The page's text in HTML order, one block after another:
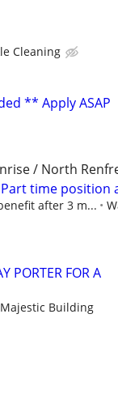
Cleaning
** Apply ASAP
/ North
time position
after 3 m...
PORTER FOR A
Majestic Building